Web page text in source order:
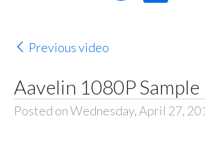
Previous video
Aavelin 1080P
Posted on Wednesday, April 27,